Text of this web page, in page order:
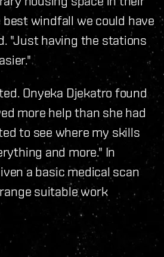
windfall we could have
"Just having the stations
Onyeka Djekatro found
more help than she had
to see where my skills
and more." In
a basic medical scan
suitable work